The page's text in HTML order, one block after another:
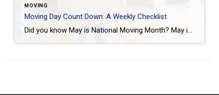
MOVING
Moving Day Count Down: A Weekly Checklist
Did you know May is National Moving Month? May is the kick-off to the busiest moving season. In fact, nearly 40 million of us move in the summer and begin to plan in May. If you are one of those on the move this season, we want to help you plan. Unlike the popular perception, […]